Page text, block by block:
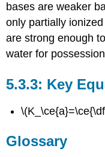
bases are weaker
only partially
are strong enough
water for
Key
Glossary